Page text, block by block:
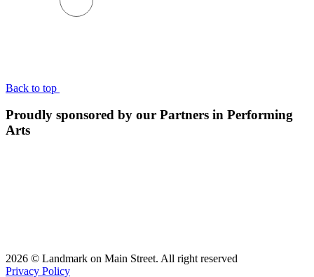
Back to top
Proudly sponsored by our Partners in Performing
Arts
2026 © Landmark on Main Street. All right reserved
Privacy Policy